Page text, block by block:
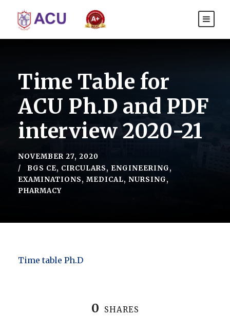
Time Table for
ACU Ph.D and PDF
interview 2020-21
NOVEMBER 27, 2020
BGS CE, CIRCULARS, ENGINEERING,
EXAMINATIONS, MEDICAL, NURSING,
PHARMACY
Time table Ph.D
0 SHARES